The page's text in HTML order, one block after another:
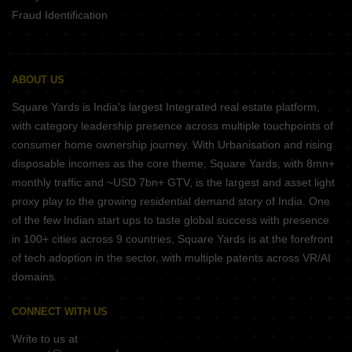
Fraud Identification
ABOUT US
Square Yards is India's largest Integrated real estate platform,
with category leadership presence across multiple touchpoints of
consumer home ownership journey. With Urbanisation and rising
disposable incomes as the core theme, Square Yards, with 8mn+
monthly traffic and ~USD 7bn+ GTV, is the largest and asset light
proxy play to the growing residential demand story of India. One
of the few Indian start ups to taste global success with presence
in 100+ cities across 9 countries, Square Yards is at the forefront
of tech adoption in the sector, with multiple patents across VR/AI
domains.
CONNECT WITH US
Write to us at